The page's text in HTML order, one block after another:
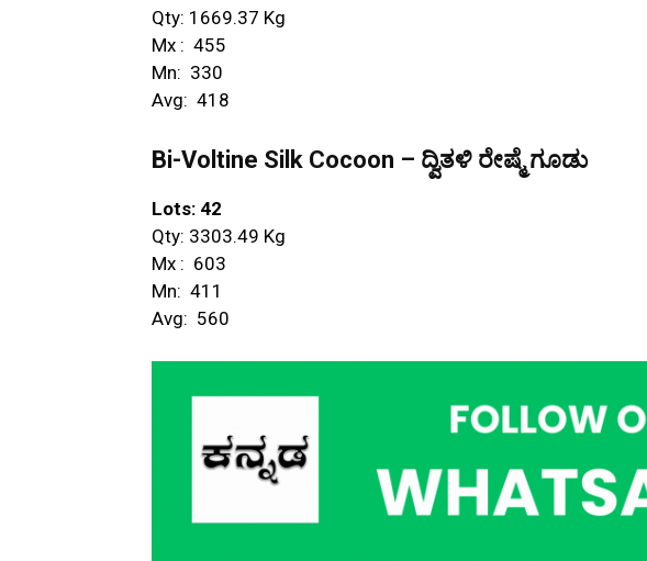
Qty: 1669.37 Kg
Mx : ₹ 455
Mn: ₹ 330
Avg: ₹ 418
Bi-Voltine Silk Cocoon – ದ್ವಿತಳಿ ರೇಷ್ಮೆ ಗೂಡು
Lots: 42
Qty: 3303.49 Kg
Mx : ₹ 603
Mn: ₹ 411
Avg: ₹ 560